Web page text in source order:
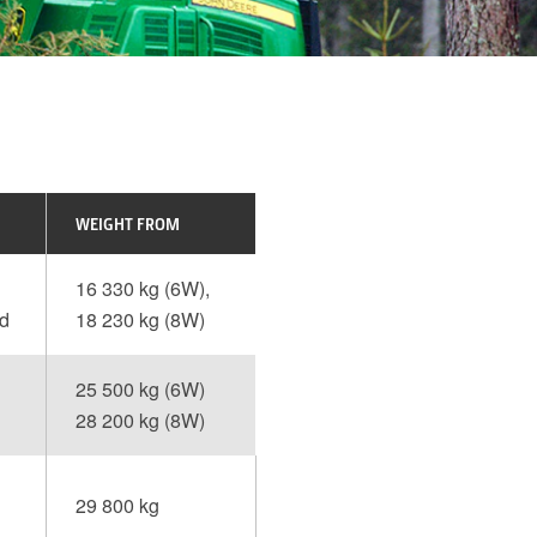
WEIGHT FROM
16 330 kg (6W),
18 230 kg (8W)
25 500 kg (6W)
28 200 kg (8W)
29 800 kg